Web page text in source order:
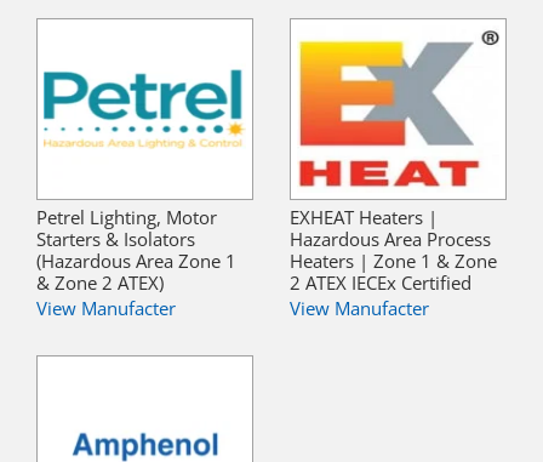
Petrel Lighting, Motor
Starters & Isolators
(Hazardous Area Zone 1
& Zone 2 ATEX)
View Manufacter
EXHEAT Heaters |
Hazardous Area Process
Heaters | Zone 1 & Zone
2 ATEX IECEx Certified
View Manufacter